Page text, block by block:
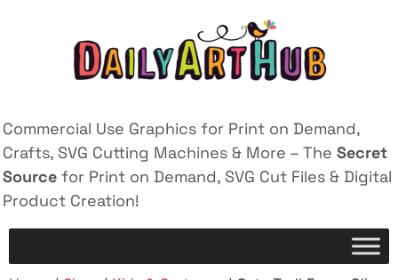
Commercial Use Graphics for Print on Demand,
Crafts, SVG Cutting Machines & More – The Secret
Source for Print on Demand, SVG Cut Files & Digital
Product Creation!